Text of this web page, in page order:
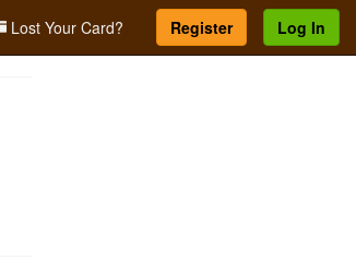
Lost Your Card? Register Log In